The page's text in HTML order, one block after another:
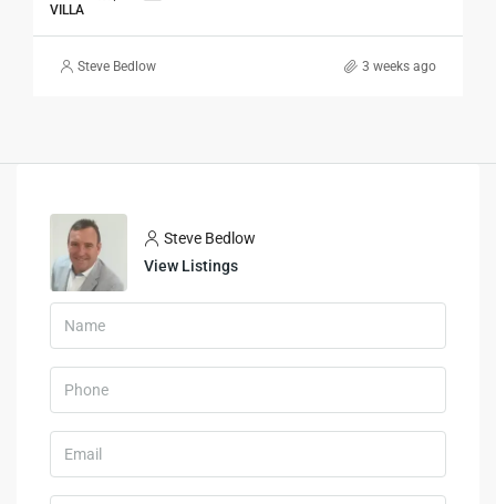
VILLA
Steve Bedlow 3 weeks ago
Steve Bedlow
View Listings